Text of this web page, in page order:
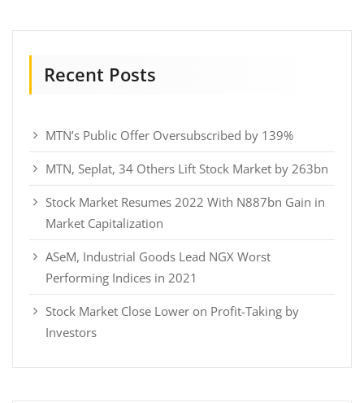
Recent Posts
MTN’s Public Offer Oversubscribed by 139%
MTN, Seplat, 34 Others Lift Stock Market by 263bn
Stock Market Resumes 2022 With N887bn Gain in
Market Capitalization
ASeM, Industrial Goods Lead NGX Worst
Performing Indices in 2021
Stock Market Close Lower on Profit-Taking by
Investors